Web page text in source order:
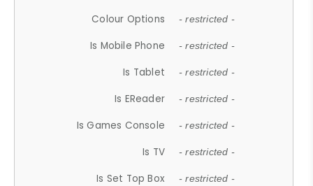
Colour Options - restricted -
Is Mobile Phone - restricted -
Is Tablet - restricted -
Is EReader - restricted -
Is Games Console - restricted -
Is TV - restricted -
Is Set Top Box - restricted -